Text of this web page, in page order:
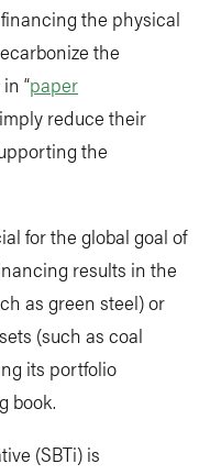
the physical
the
“paper
reduce their
the
for the global goal of
results in the
as green steel) or
(such as coal
its portfolio
book.
(SBTi) is